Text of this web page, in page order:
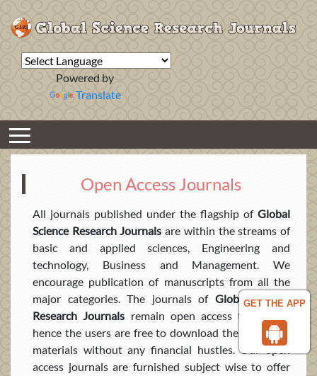
GET THE APP
Powered by
Translate
Open Access Journals
All journals published under the flagship of Global
Science Research Journals are within the streams of
basic and applied sciences, Engineering and
technology, Business and Management. We
encourage publication of manuscripts from all the
major categories. The journals of Global Science
Research Journals remain open access to all and
hence the users are free to download the published
materials without any financial hustles. Our open
access journals are furnished subject wise to offer